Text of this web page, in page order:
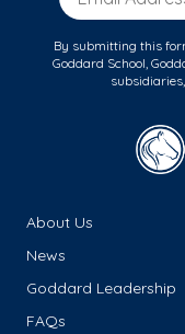
By submitting this
Goddard School,
About Us
News
Goddard Leadership
FAQs